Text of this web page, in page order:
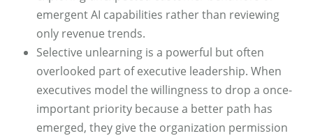
emergent AI capabilities rather than reviewing
only revenue trends.
Selective unlearning is a powerful but often
overlooked part of executive leadership. When
executives model the willingness to drop a once-
important priority because a better path has
emerged, they give the organization permission